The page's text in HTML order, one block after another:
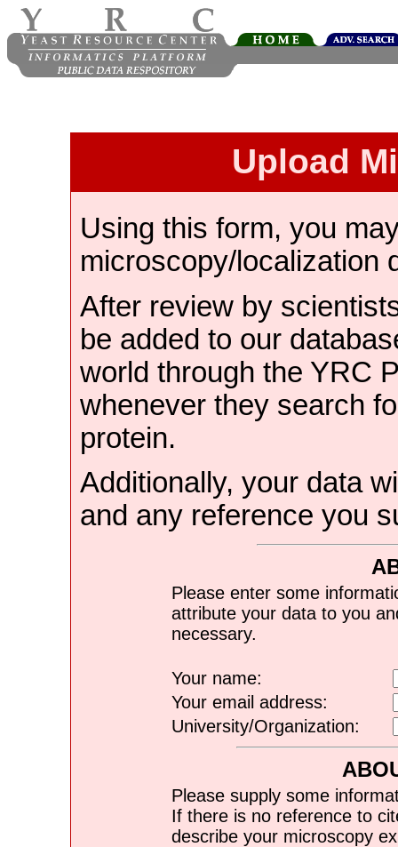
Upload
Using this form, you
microscopy/localization
After review by
be added to our
world through the YRC
whenever they search
protein.
Additionally, your data
and any reference you
Please enter some
attribute your data to you
necessary.
Your name:
Your email address:
University/Organization:
Please supply some
If there is no reference to
describe your microscopy